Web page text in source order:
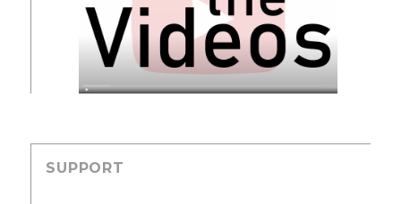
SUPPORT